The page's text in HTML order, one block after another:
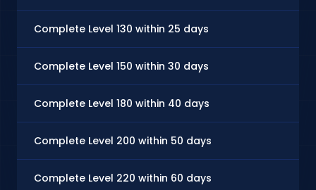
Complete Level 130 within 25 days
Complete Level 150 within 30 days
Complete Level 180 within 40 days
Complete Level 200 within 50 days
Complete Level 220 within 60 days